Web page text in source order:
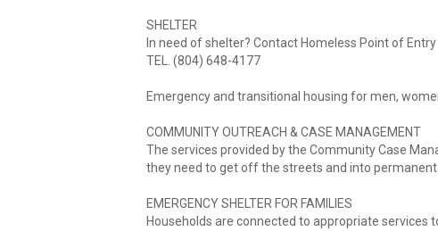
SHELTER
In need of shelter? Contact Homeless Point of Entry
TEL. (804) 648-4177
Emergency and transitional housing for men,
COMMUNITY OUTREACH & CASE MANAGEMENT
The services provided by the Community Case
they need to get off the streets and into permanent
EMERGENCY SHELTER FOR FAMILIES
Households are connected to appropriate